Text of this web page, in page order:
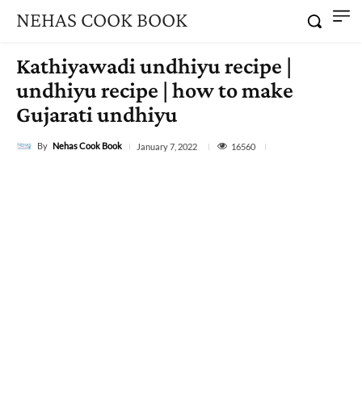
NEHAS COOK BOOK
Kathiyawadi undhiyu recipe |
undhiyu recipe | how to make
Gujarati undhiyu
By Nehas Cook Book January 7, 2022 16560